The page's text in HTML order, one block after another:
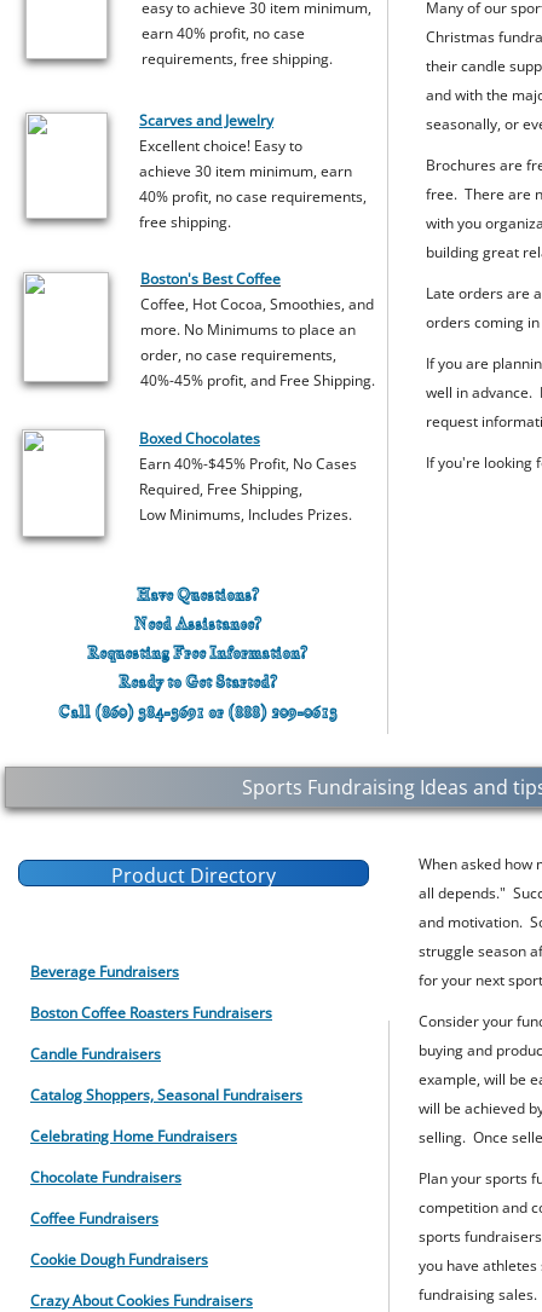
Have Questions?
Need Assistance?
Requesting Free Information?
Ready toGetStarted?
Call (860) 384-3691 or (888) 209-0613
Many of our
Christmas
their candle
and with the
seasonally, or
Brochures are
free. There are
with you
building great
Late orders are
orders coming
If you are
well in advance.
request
If you're looking
Boxed Chocolates
Earn 40%-$45% Profit, No Cases
Required, Free Shipping,
Low Minimums, Includes Prizes.
Beverage Fundraisers
Boston Coffee Roasters Fundraisers
Candle Fundraisers
Catalog Shoppers, Seasonal Fundraisers
Celebrating Home Fundraisers
Chocolate Fundraisers
Coffee Fundraisers
Cookie Dough Fundraisers
Crazy About Cookies Fundraisers
Boston's Best Coffee
Coffee, Hot Cocoa, Smoothies, and
more. No Minimums to place an
order, no case requirements,
40%-45% profit, and Free Shipping.
Sports Fundraising Ideas and
Scarves and Jewelry
Excellent choice! Easy to
achieve 30 item minimum, earn
40% profit, no case requirements,
free shipping.
When asked how
all depends."
and motivation.
struggle season
for your next
Consider your
buying and
example, will be
will be achieved
selling. Once
Plan your sports
competition and
sports
you have
fundraising
Product Directory
easy to achieve 30 item minimum,
earn 40% profit, no case
requirements, free shipping.